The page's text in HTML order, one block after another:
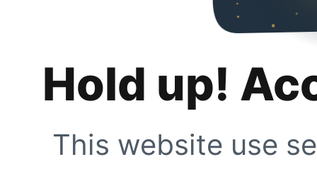
Hold up!
This website use